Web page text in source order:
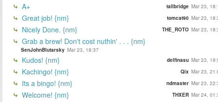
A+ tallbridge Mar 23,
Great job! {nm} tomcat90 Mar 23,
Nicely Done. {nm} THE_ROTO Mar 23,
Grab a brew! Don't cost nuthin' . . . {nm}
SenJohnBlutarsky Mar 23, 18:37
Kudos! {nm} delfinasu Mar 23,
Kachingo! {nm} Qix Mar 23,
Its a bingo! {nm} ndmaster Mar 23,
Welcome! {nm} THXER Mar 24,